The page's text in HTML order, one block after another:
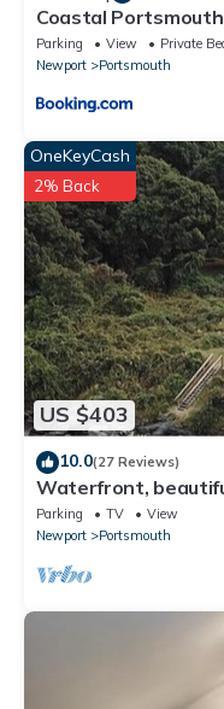
Coastal
Newport
Parking View
Private
Newport
Portsmouth
US $403
OneKeyCash
2% Back
10.0(27 Reviews)
Waterfront,
on Prudence Island
Parking TV
View
Newport
Portsmouth